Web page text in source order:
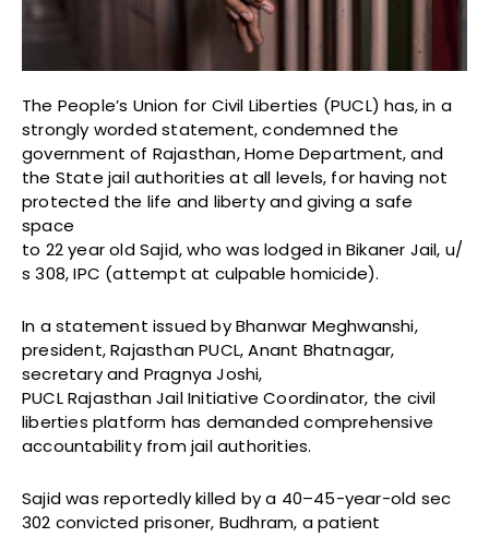
The People’s Union for Civil Liberties (PUCL) has, in a
strongly worded statement, condemned the
government of Rajasthan, Home Department, and
the State jail authorities at all levels, for having not
protected the life and liberty and giving a safe
space
to 22 year old Sajid, who was lodged in Bikaner Jail, u/
s 308, IPC (attempt at culpable homicide).
In a statement issued by Bhanwar Meghwanshi,
president, Rajasthan PUCL, Anant Bhatnagar,
secretary and Pragnya Joshi,
PUCL Rajasthan Jail Initiative Coordinator, the civil
liberties platform has demanded comprehensive
accountability from jail authorities.
Sajid was reportedly killed by a 40–45-year-old sec
302 convicted prisoner, Budhram, a patient